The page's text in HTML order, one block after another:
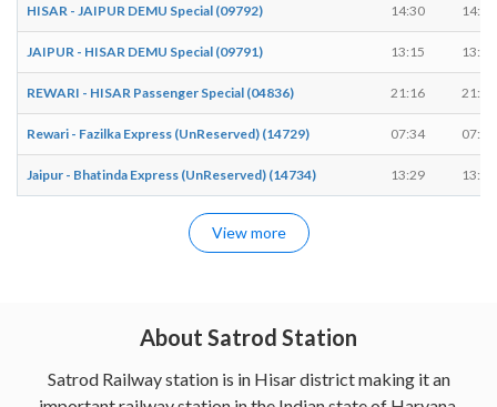
HISAR - JAIPUR DEMU Special (09792) 14:30 14:32
JAIPUR - HISAR DEMU Special (09791) 13:15 13:17
REWARI - HISAR Passenger Special (04836) 21:16 21:18
Rewari - Fazilka Express (UnReserved) (14729) 07:34 07:36
Jaipur - Bhatinda Express (UnReserved) (14734) 13:29 13:31
View more
About Satrod Station
Satrod Railway station is in Hisar district making it an